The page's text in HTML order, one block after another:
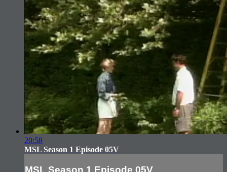
20:58
MSL Season 1 Episode 05V
MSL Season 1 Episode 05V